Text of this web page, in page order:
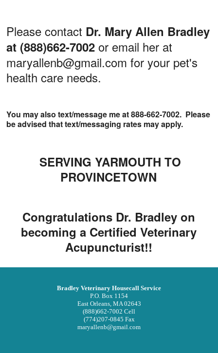
Please contact Dr. Mary Allen Bradley
at (888)662-7002 or email her at
maryallenb@gmail.com for your pet's
health care needs.
You may also text/message me at 888-662-7002. Please
be advised that text/messaging rates may apply.
SERVING YARMOUTH TO
PROVINCETOWN
Congratulations Dr. Bradley on
becoming a Certified Veterinary
Acupuncturist!!
Bradley Veterinary Housecall Service
P.O. Box 1154
East Orleans, MA 02643
(888)662-7002 Cell
(774)207-0845 Fax
maryallenb@gmail.com